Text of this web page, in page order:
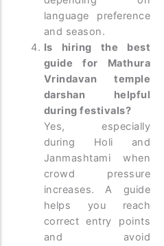
language preference
and season.
Is hiring the best
guide for Mathura
Vrindavan temple
darshan helpful
during festivals?
Yes, especially
during Holi and
Janmashtami when
crowd pressure
increases. A guide
helps you reach
correct entry points
and avoid